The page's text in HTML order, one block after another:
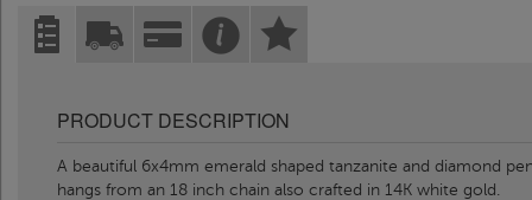
PRODUCT DESCRIPTION
A beautiful 6x4mm emerald shaped tanzanite and diamond
hangs from an 18 inch chain also crafted in 14K white gold.